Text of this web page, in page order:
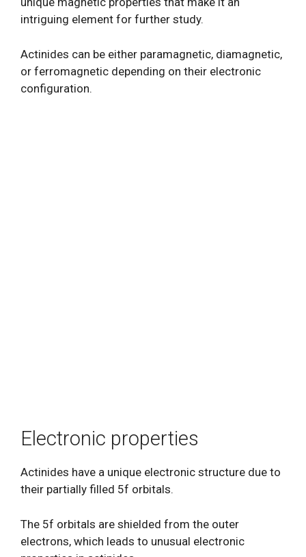
intriguing element for further study.
Actinides can be either paramagnetic, diamagnetic,
or ferromagnetic depending on their electronic
configuration.
Electronic properties
Actinides have a unique electronic structure due to
their partially filled 5f orbitals.
The 5f orbitals are shielded from the outer
electrons, which leads to unusual electronic